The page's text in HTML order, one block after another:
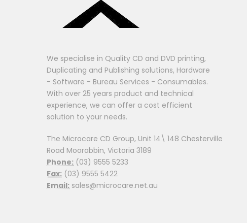
We specialise in Quality CD and DVD printing,
Duplicating and Publishing solutions, Hardware
- Software - Bureau Services - Consumables.
With over 25 years product and technical
experience, we can offer a cost efficient
solution to your needs.
The Microcare CD Group, Unit 14\ 148 Chesterville
Road Moorabbin, Victoria 3189
Phone: (03) 9555 5233
Fax: (03) 9555 5422
Email: sales@microcare.net.au